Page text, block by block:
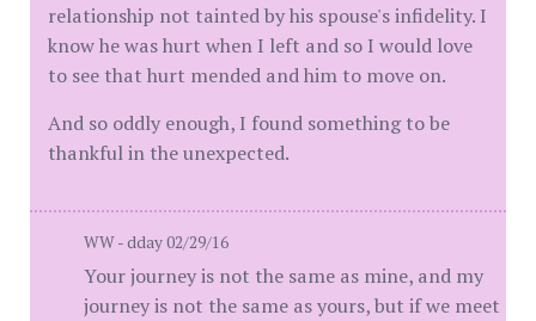
relationship not tainted by his spouse's infidelity. I
know he was hurt when I left and so I would love
to see that hurt mended and him to move on.
And so oddly enough, I found something to be
thankful in the unexpected.
WW - dday 02/29/16
Your journey is not the same as mine, and my
journey is not the same as yours, but if we meet